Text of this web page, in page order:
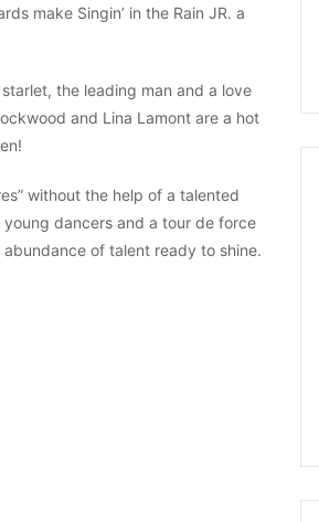
make Singin’ in the Rain JR. a
the leading man and a love
and Lina Lamont are a hot
without the help of a talented
dancers and a tour de force
of talent ready to shine.